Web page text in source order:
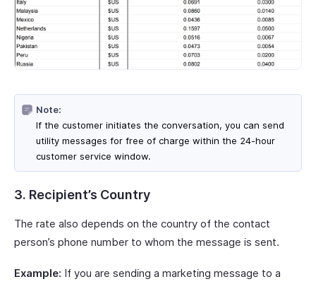
Note:
If the customer initiates the conversation, you can send
utility messages for free of charge within the 24-hour
customer service window.
3. Recipient’s Country
The rate also depends on the country of the contact
person’s phone number to whom the message is sent.
Example: If you are sending a marketing message to a